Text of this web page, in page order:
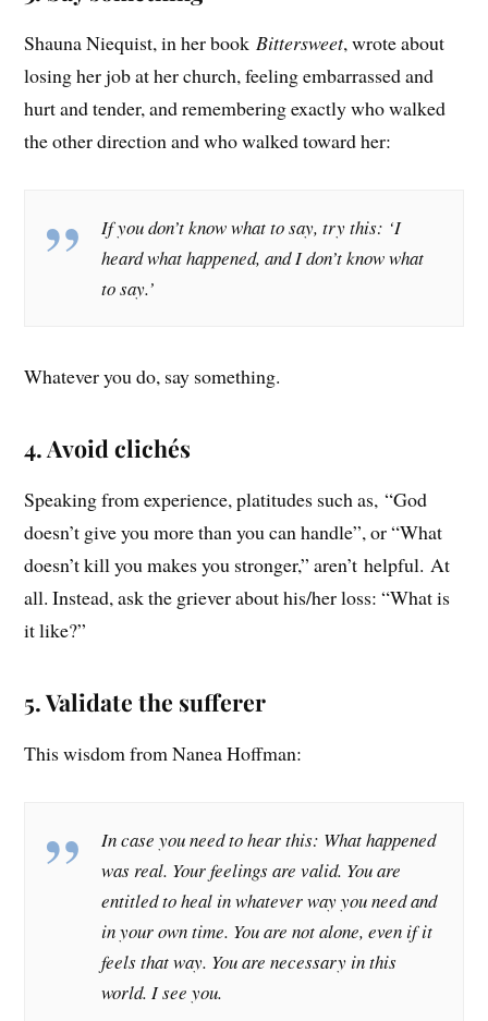
Shauna Niequist, in her bookBittersweet, wrote about
losing her job at her church, feeling embarrassed and
hurt and tender, and remembering exactly who walked
the other direction and who walked toward her:
If you don’t know what to say, try this: ‘I
heard what happened, and I don’t know what
to say.’
Whatever you do, say something.
4. Avoid clichés
Speaking from experience, platitudes such as, “God
doesn’t give you more than you can handle”, or “What
doesn’t kill you makes you stronger,” aren’t helpful. At
all. Instead, ask the griever about his/her loss: “What is
it like?”
5. Validate the sufferer
This wisdom from Nanea Hoffman:
In case you need to hear this: What happened
was real. Your feelings are valid. You are
entitled to heal in whatever way you need and
in your own time. You are not alone, even if it
feels that way. You are necessary in this
world. I see you.